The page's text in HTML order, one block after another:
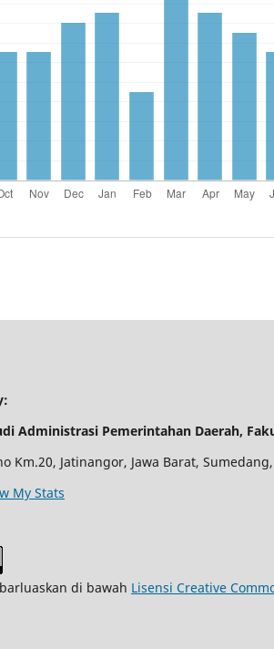
Administrasi Pemerintahan Daerah,
Km.20, Jatinangor, Jawa Barat,
My Stats
di bawah Lisensi Creative